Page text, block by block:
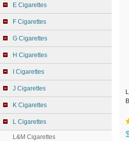
E Cigarettes
F Cigarettes
G Cigarettes
H Cigarettes
I Cigarettes
J Cigarettes
K Cigarettes
L Cigarettes
L&M Cigarettes